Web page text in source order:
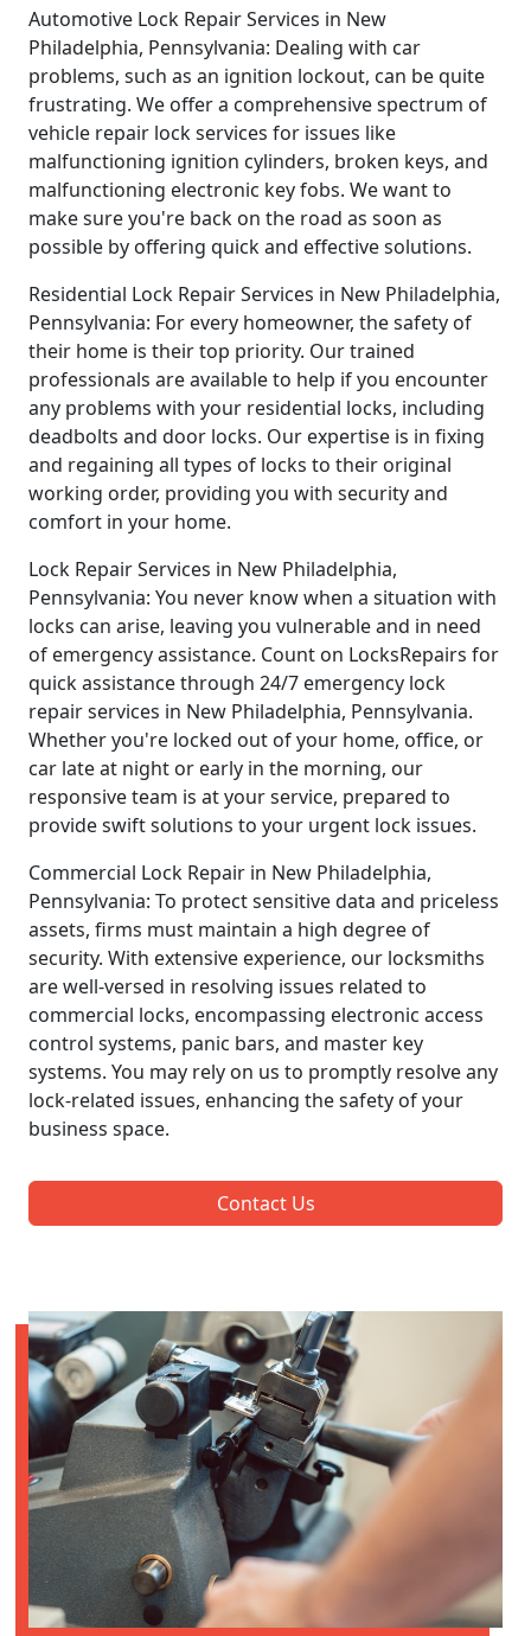
Automotive Lock Repair Services in New
Philadelphia, Pennsylvania: Dealing with car
problems, such as an ignition lockout, can be quite
frustrating. We offer a comprehensive spectrum of
vehicle repair lock services for issues like
malfunctioning ignition cylinders, broken keys, and
malfunctioning electronic key fobs. We want to
make sure you're back on the road as soon as
possible by offering quick and effective solutions.
Residential Lock Repair Services in New Philadelphia,
Pennsylvania: For every homeowner, the safety of
their home is their top priority. Our trained
professionals are available to help if you encounter
any problems with your residential locks, including
deadbolts and door locks. Our expertise is in fixing
and regaining all types of locks to their original
working order, providing you with security and
comfort in your home.
Lock Repair Services in New Philadelphia,
Pennsylvania: You never know when a situation with
locks can arise, leaving you vulnerable and in need
of emergency assistance. Count on LocksRepairs for
quick assistance through 24/7 emergency lock
repair services in New Philadelphia, Pennsylvania.
Whether you're locked out of your home, office, or
car late at night or early in the morning, our
responsive team is at your service, prepared to
provide swift solutions to your urgent lock issues.
Commercial Lock Repair in New Philadelphia,
Pennsylvania: To protect sensitive data and priceless
assets, firms must maintain a high degree of
security. With extensive experience, our locksmiths
are well-versed in resolving issues related to
commercial locks, encompassing electronic access
control systems, panic bars, and master key
systems. You may rely on us to promptly resolve any
lock-related issues, enhancing the safety of your
business space.
Contact Us